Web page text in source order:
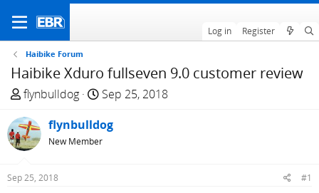
Log in Register
Haibike Forum
Haibike Xduro fullseven 9.0 customer review
T
r
e
a
d
flynbulldog
S
a
r
Sep 25, 2018
flynbulldog
New Member
Sep 25, 2018 #1